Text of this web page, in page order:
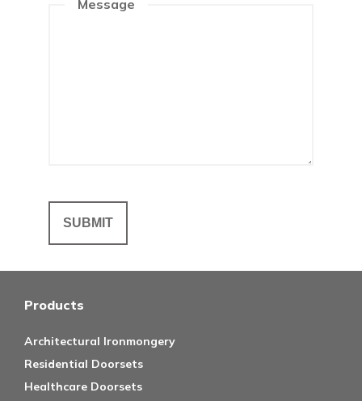
Message
Products
Architectural Ironmongery
Residential Doorsets
Healthcare Doorsets